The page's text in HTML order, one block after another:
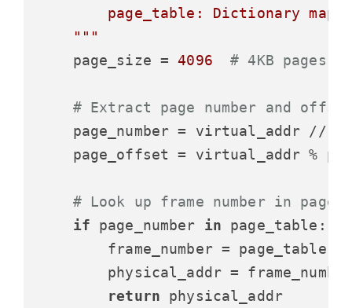
page_table: Dictionary
    """
    page_size =
4096 # 4KB pages
# Extract page number and
page_number = virtual_addr //
page_offset = virtual_addr %
# Look up frame number in page
if page_number in page_table:
frame_number =
physical_addr =
return physical_addr